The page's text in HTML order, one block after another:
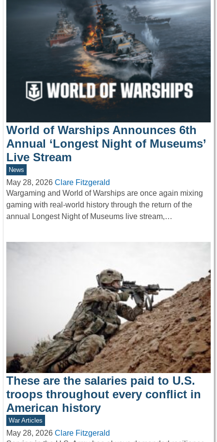
World of Warships Announces 6th
Annual ‘Longest Night of Museums’
Live Stream
News
May 28, 2026 Clare Fitzgerald
Wargaming and World of Warships are once again mixing
gaming with real-world history through the return of the
annual Longest Night of Museums live stream,…
These are the salaries paid to U.S.
troops throughout every conflict in
American history
War Articles
May 28, 2026 Clare Fitzgerald